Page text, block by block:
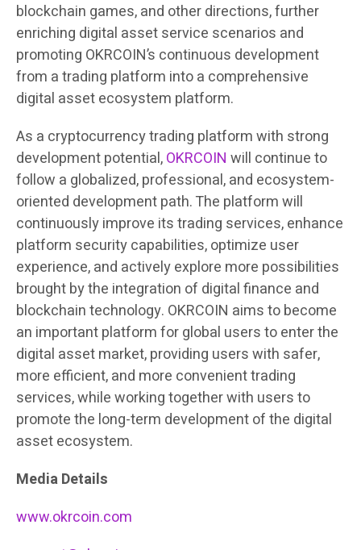
blockchain games, and other directions, further
enriching digital asset service scenarios and
promoting OKRCOIN’s continuous development
from a trading platform into a comprehensive
digital asset ecosystem platform.
As a cryptocurrency trading platform with strong
development potential,OKRCOIN will continue to
follow a globalized, professional, and ecosystem-
oriented development path. The platform will
continuously improve its trading services, enhance
platform security capabilities, optimize user
experience, and actively explore more possibilities
brought by the integration of digital finance and
blockchain technology. OKRCOIN aims to become
an important platform for global users to enter the
digital asset market, providing users with safer,
more efficient, and more convenient trading
services, while working together with users to
promote the long-term development of the digital
asset ecosystem.
Media Details
www.okrcoin.com